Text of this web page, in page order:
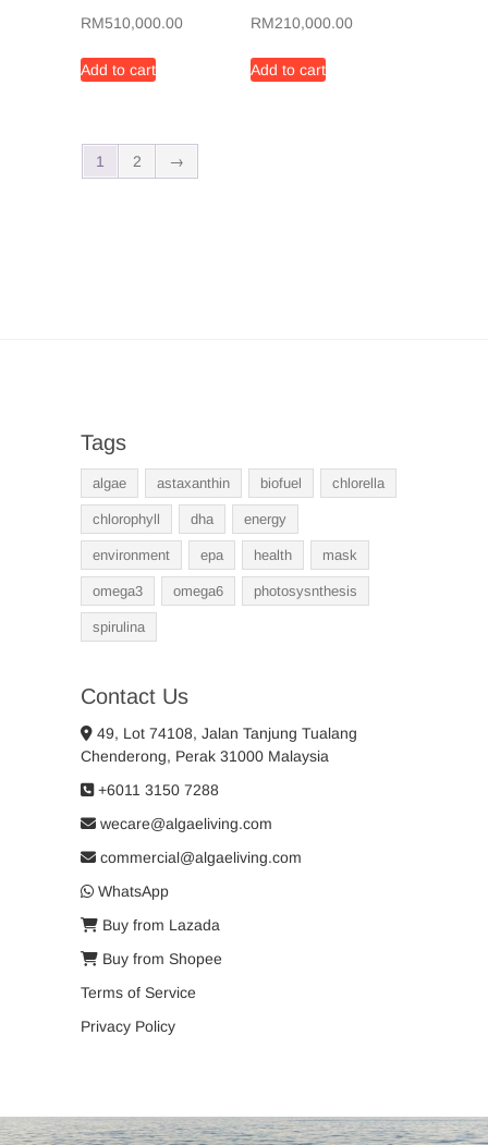
RM510,000.00
Add to cart
RM210,000.00
Add to cart
1 2 →
Tags
algae astaxanthin biofuel chlorella
chlorophyll dha energy
environment epa health mask
omega3 omega6 photosysnthesis
spirulina
Contact Us
49, Lot 74108, Jalan Tanjung Tualang
Chenderong, Perak 31000 Malaysia
+6011 3150 7288
wecare@algaeliving.com
commercial@algaeliving.com
WhatsApp
Buy from Lazada
Buy from Shopee
Terms of Service
Privacy Policy